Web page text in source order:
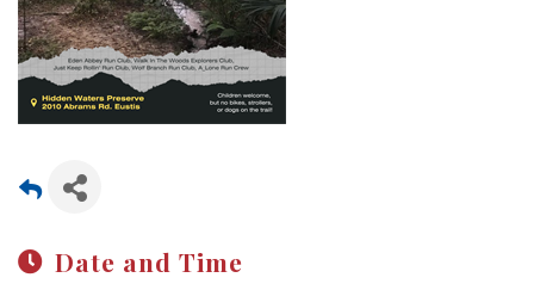
Date and Time